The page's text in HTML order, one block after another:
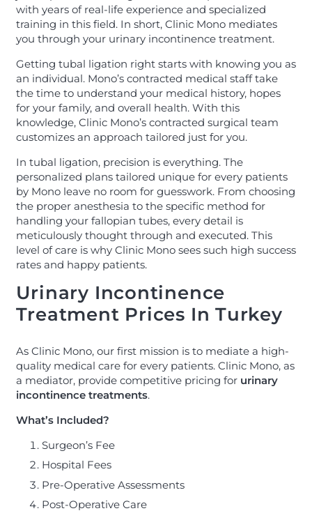
with years of real-life experience and specialized
training in this field. In short, Clinic Mono mediates
you through your urinary incontinence treatment.
Getting tubal ligation right starts with knowing you as
an individual. Mono’s contracted medical staff take
the time to understand your medical history, hopes
for your family, and overall health. With this
knowledge, Clinic Mono’s contracted surgical team
customizes an approach tailored just for you.
In tubal ligation, precision is everything. The
personalized plans tailored unique for every patients
by Mono leave no room for guesswork. From choosing
the proper anesthesia to the specific method for
handling your fallopian tubes, every detail is
meticulously thought through and executed. This
level of care is why Clinic Mono sees such high success
rates and happy patients.
Urinary Incontinence
Treatment Prices In Turkey
As Clinic Mono, our first mission is to mediate a high-
quality medical care for every patients. Clinic Mono, as
a mediator, provide competitive pricing for urinary
incontinence treatments.
What’s Included?
Surgeon’s Fee
Hospital Fees
Pre-Operative Assessments
Post-Operative Care